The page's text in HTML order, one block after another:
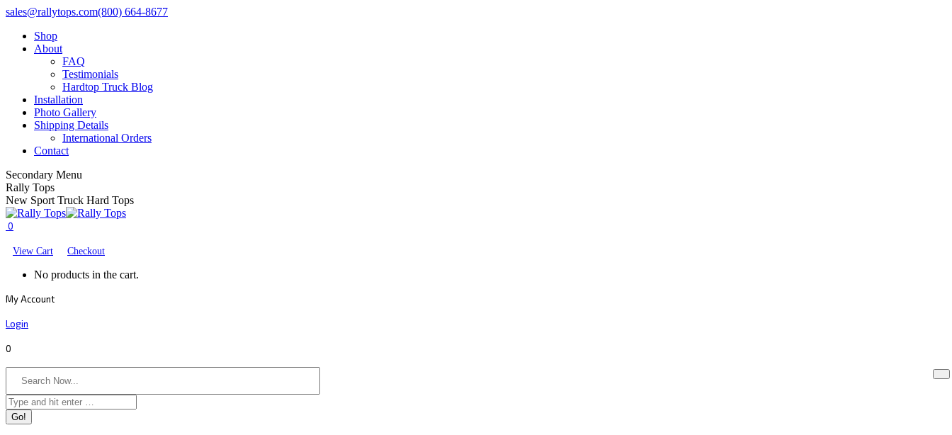
Skip
content
Facebook
opens
X
opens
YouTube
opens
sales@rallytops.com(800) 664-8677
Shop
About
FAQ
Testimonials
Hardtop Truck Blog
Installation
Photo Gallery
Shipping Details
International Orders
Contact
Secondary Menu
Rally Tops
New Sport Truck Hard Tops
0
View Cart Checkout
No products in the cart.
My Account
Login
0
Search: